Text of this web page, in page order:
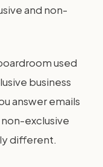
and non-
used
business
answer emails
exclusive
different.